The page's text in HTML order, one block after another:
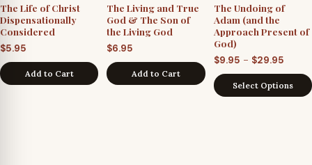
The Life of Christ
Dispensationally
Considered
$5.95
Add to Cart
The Living and True
God & The Son of
the Living God
$6.95
Add to Cart
The Undoing of
Adam (and the
Approach Present of
God)
$9.95 – $29.95Price
$9.95
Select Options